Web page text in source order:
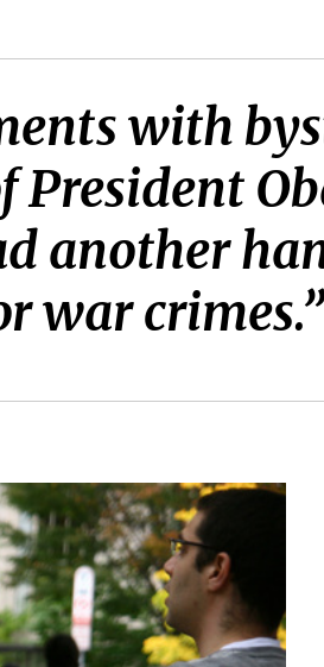
with
President
another
war crimes.”